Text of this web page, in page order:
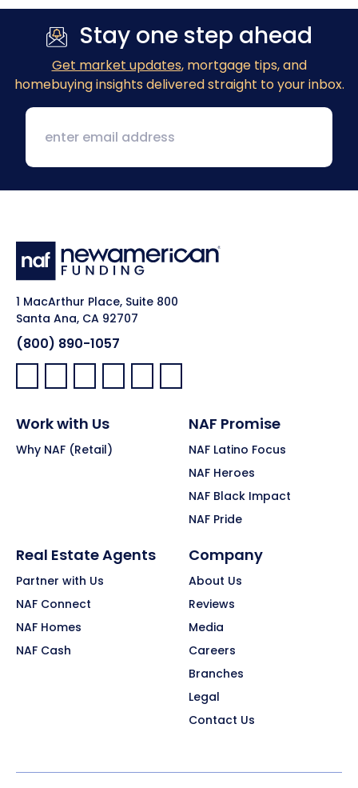
Stay one step ahead
Get market updates, mortgage tips, and
homebuying insights delivered straight to your inbox.
1 MacArthur Place, Suite 800
Santa Ana, CA 92707
(800) 890-1057
Facebook:
LinkedIn:
X: YouTube:Instagram:
Pinterest:
Work with Us
Why NAF (Retail)
NAF Promise
NAF Latino Focus
NAF Heroes
NAF Black Impact
NAF Pride
Real Estate Agents
Partner with Us
NAF Connect
NAF Homes
NAF Cash
Company
About Us
Reviews
Media
Careers
Branches
Legal
Contact Us